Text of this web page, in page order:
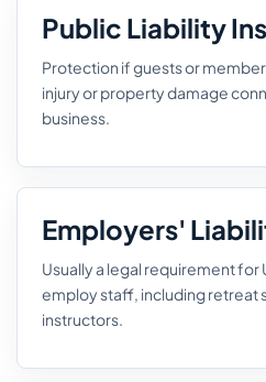
Public Liability
Protection if guests or
injury or property damage
business.
Employers'
Usually a legal requirement for
employ staff, including retreat
instructors.